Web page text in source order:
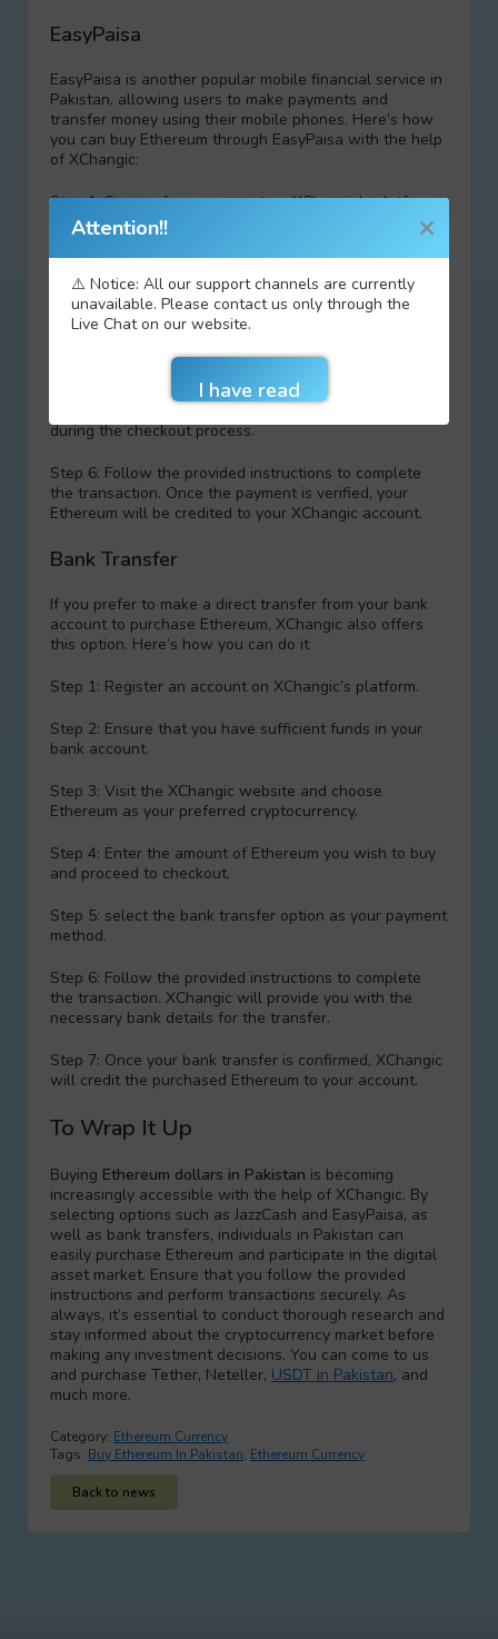
EasyPaisa
EasyPaisa is another popular mobile financial service in
Pakistan, allowing users to make payments and
transfer money using their mobile phones. Here’s how
you can buy Ethereum through EasyPaisa with the help
of XChangic:
Step 1: Sign up for an account on XChangic’s platform.
Step 3: Access the XChangic website and choose
Ethereum as your desired cryptocurrency.
purchase and proceed to checkout.
Step 5: sеlect EasyPaisa as your payment method
during the checkout process.
Step 6: Follow the provided instructions to complete
the transaction. Once the payment is verified, your
Ethereum will be credited to your XChangic account.
Bank Transfer
If you prefer to make a direct transfer from your bank
account to purchase Ethereum, XChangic also offers
this option. Here’s how you can do it
Step 1: Register an account on XChangic’s platform.
Step 2: Ensure that you have sufficient funds in your
bank account.
Step 3: Visit the XChangic website and choose
Ethereum as your preferred cryptocurrency.
Step 4: Enter the amount of Ethereum you wish to buy
and proceed to checkout.
Step 5: sеlect the bank transfer option as your payment
method.
Step 6: Follow the provided instructions to complete
the transaction. XChangic will provide you with the
necessary bank details for the transfer.
Step 7: Once your bank transfer is confirmed, XChangic
will credit the purchased Ethereum to your account.
To Wrap It Up
Buying Ethereum dollars in Pakistan is becoming
increasingly accessible with the help of XChangic. By
selecting options such as JazzCash and EasyPaisa, as
well as bank transfers, individuals in Pakistan can
easily purchase Ethereum and participate in the digital
asset market. Ensure that you follow the provided
instructions and perform transactions securely. As
always, it’s essential to conduct thorough research and
stay informed about the cryptocurrency market before
making any investment decisions. You can come to us
and purchase Tether, Neteller, USDT in Pakistan, and
much more.
Category: Ethereum Currency
Tags: Buy Ethereum In Pakistan, Ethereum Currency
Back to news
Attention!!
⚠️ Notice: All our support channels are currently
unavailable. Please contact us only through the
Live Chat on our website.